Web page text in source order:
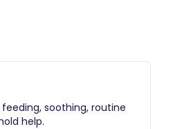
soothing, routine
help.